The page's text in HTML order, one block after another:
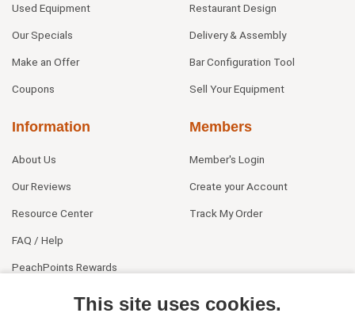
Used Equipment
Our Specials
Make an Offer
Coupons
Restaurant Design
Delivery & Assembly
Bar Configuration Tool
Sell Your Equipment
Information
About Us
Our Reviews
Resource Center
FAQ / Help
PeachPoints Rewards
Members
Member's Login
Create your Account
Track My Order
This site uses cookies.